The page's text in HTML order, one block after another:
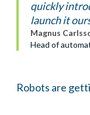
quickly
launch it
Magnus
Head of
Robots are